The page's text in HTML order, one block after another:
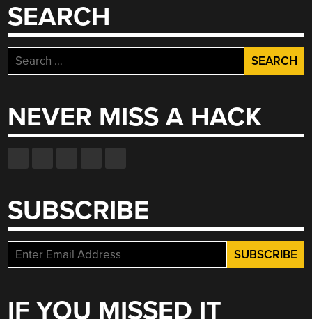
SEARCH
Search
for:
NEVER MISS A HACK
SUBSCRIBE
IF YOU MISSED IT